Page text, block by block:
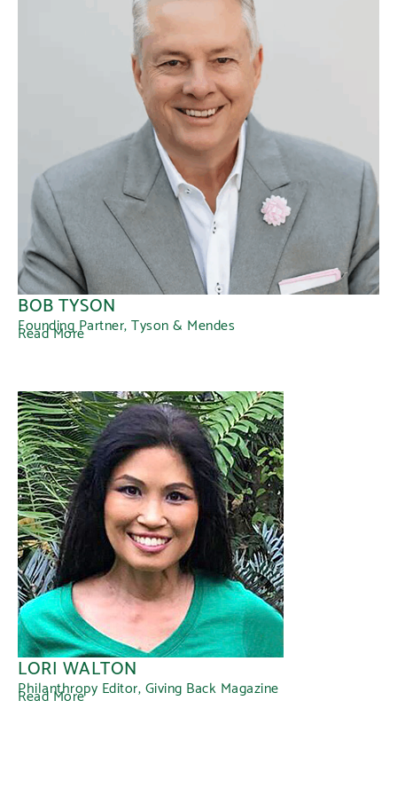
BOB TYSON
Founding Partner, Tyson & Mendes
Read More
LORI WALTON
Philanthropy Editor, Giving Back Magazine
Read More